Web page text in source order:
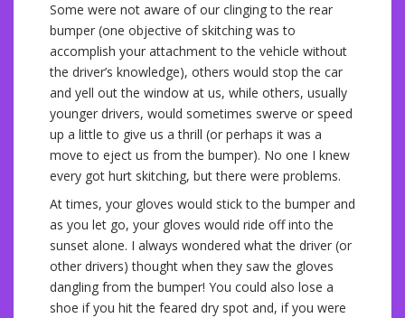
Some were not aware of our clinging to the rear
bumper (one objective of skitching was to
accomplish your attachment to the vehicle without
the driver’s knowledge), others would stop the car
and yell out the window at us, while others, usually
younger drivers, would sometimes swerve or speed
up a little to give us a thrill (or perhaps it was a
move to eject us from the bumper). No one I knew
every got hurt skitching, but there were problems.
At times, your gloves would stick to the bumper and
as you let go, your gloves would ride off into the
sunset alone. I always wondered what the driver (or
other drivers) thought when they saw the gloves
dangling from the bumper! You could also lose a
shoe if you hit the feared dry spot and, if you were